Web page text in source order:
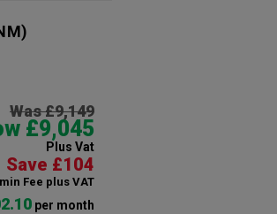
Was £9,149
£9,045
Plus Vat
Save £104
Fee plus VAT
per month